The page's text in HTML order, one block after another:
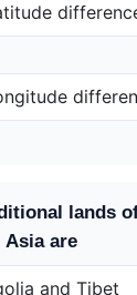
lands
Asia are
and Tibet